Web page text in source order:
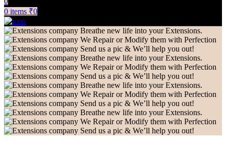
0 items ₹0
Breathe new life into your Extensions.
We Repair or Modify them with Perfection
Send us a pic & We’ll help you out!
Breathe new life into your Extensions.
We Repair or Modify them with Perfection
Send us a pic & We’ll help you out!
Breathe new life into your Extensions.
We Repair or Modify them with Perfection
Send us a pic & We’ll help you out!
Breathe new life into your Extensions.
We Repair or Modify them with Perfection
Send us a pic & We’ll help you out!